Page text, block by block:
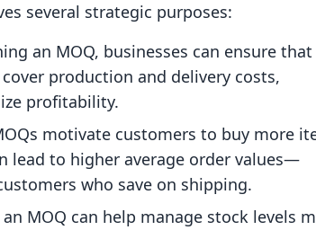
several strategic purposes:
an MOQ, businesses can ensure that
production and delivery costs,
profitability.
motivate customers to buy more
lead to higher average order values—
who save on shipping.
MOQ can help manage stock levels